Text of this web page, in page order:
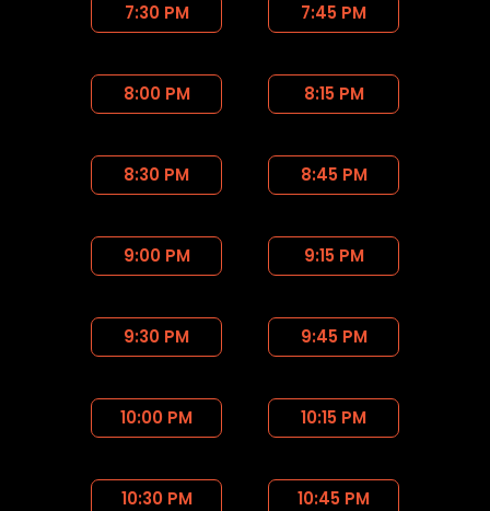
7:30 PM 7:45 PM
8:00 PM 8:15 PM
8:30 PM 8:45 PM
9:00 PM 9:15 PM
9:30 PM 9:45 PM
10:00 PM 10:15 PM
10:30 PM 10:45 PM